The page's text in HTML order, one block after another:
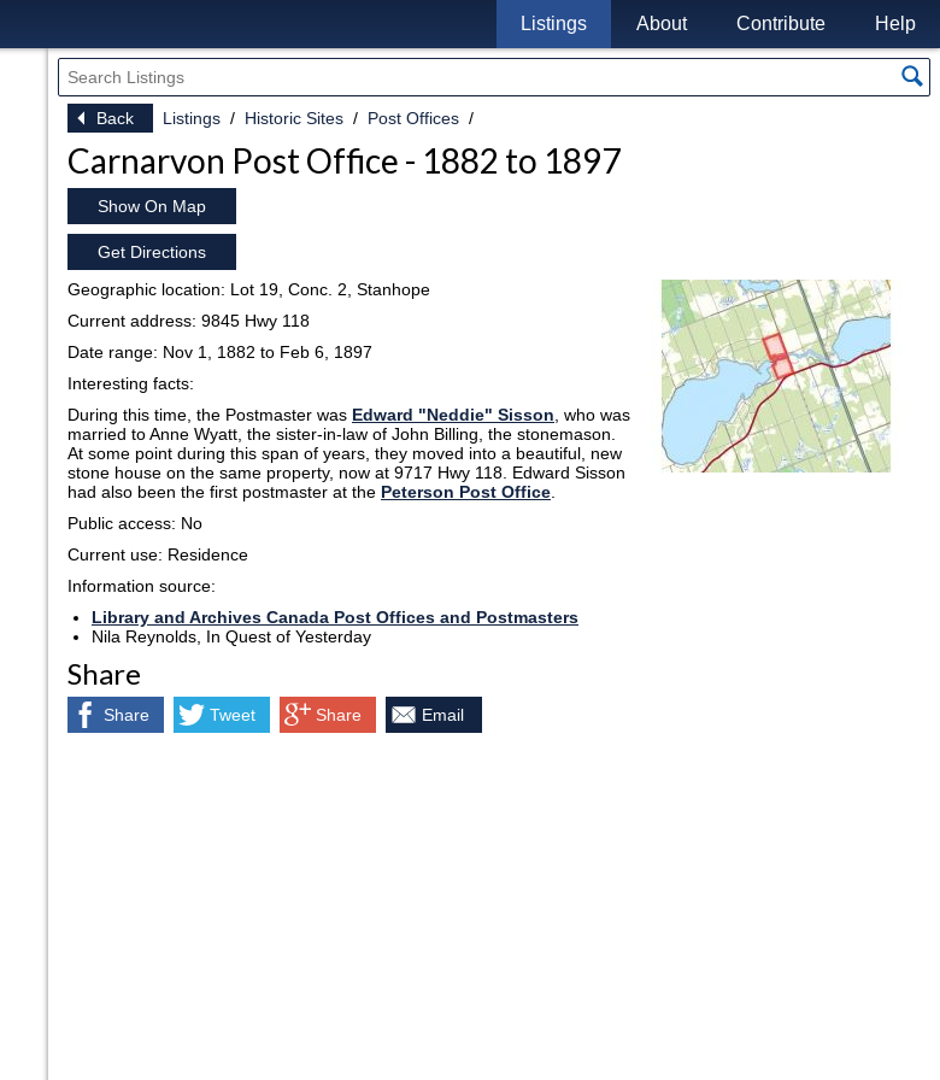
Listings About Contribute Help
Back Listings Historic Sites Post Offices
Carnarvon Post Office - 1882 to 1897
Show On Map
Get Directions
Geographic location: Lot 19, Conc. 2, Stanhope
Current address: 9845 Hwy 118
Date range: Nov 1, 1882 to Feb 6, 1897
Interesting facts:
During this time, the Postmaster was Edward "Neddie" Sisson , who was
married to Anne Wyatt, the sister-in-law of John Billing, the stonemason.
At some point during this span of years, they moved into a beautiful, new
stone house on the same property, now at 9717 Hwy 118. Edward Sisson
had also been the first postmaster at the Peterson Post Office
Public access: No
Current use: Residence
Information source:
Library and Archives Canada Post Offices and Postmasters
Nila Reynolds, In Quest of Yesterday
Share
Share Tweet Share Email